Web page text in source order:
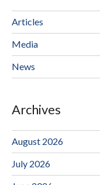
Articles
Media
News
Archives
August 2026
July 2026